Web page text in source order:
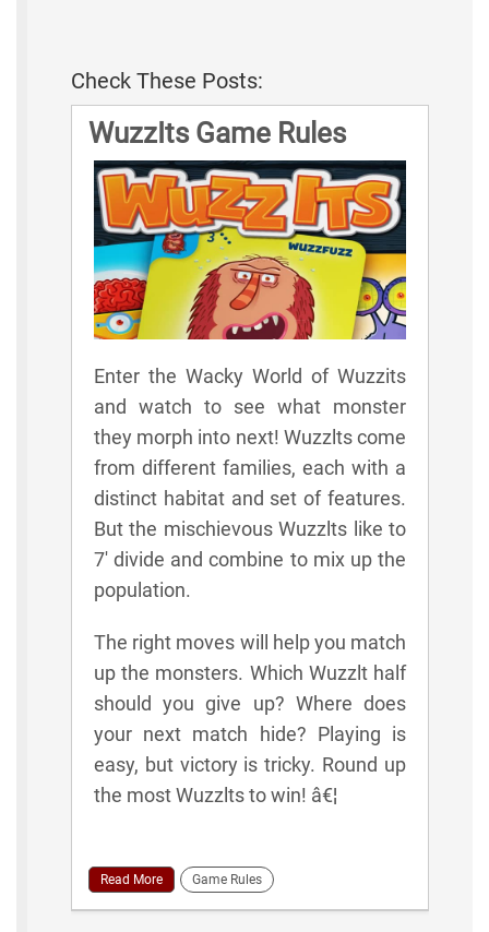
Check These Posts:
WuzzIts Game Rules
Enter the Wacky World of Wuzzits
and watch to see what monster
they morph into next! Wuzzlts come
from different families, each with a
distinct habitat and set of features.
But the mischievous Wuzzlts like to
7' divide and combine to mix up the
population.
The right moves will help you match
up the monsters. Which Wuzzlt half
should you give up? Where does
your next match hide? Playing is
easy, but victory is tricky. Round up
the most Wuzzlts to win! â€¦
Read More Game Rules